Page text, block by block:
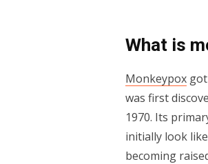
What is
Monkeypoxgot
was first
1970. Its
initially look
becoming